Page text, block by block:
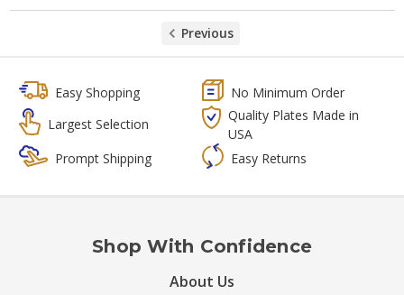
Previous
Easy Shopping
No Minimum Order
Largest Selection
Quality Plates Made in
USA
Prompt Shipping
Easy Returns
Shop With Confidence
About Us